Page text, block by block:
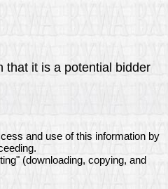
that it is a potential bidder
and use of this information by
(downloading, copying, and